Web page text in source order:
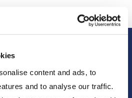
content and ads, to
and to analyse our traffic.